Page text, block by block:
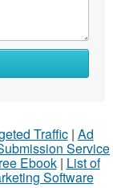
Traffic| Ad
Service
Ebook| List of
Software